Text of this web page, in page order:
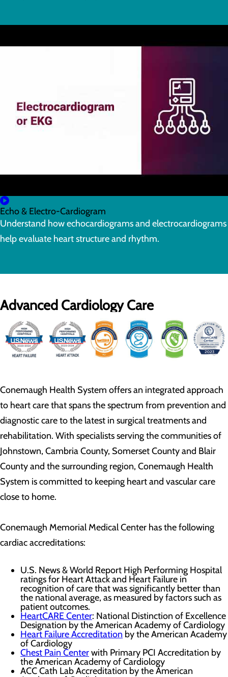
Echo & Electro-Cardiogram
Understand how echocardiograms and electrocardiograms
help evaluate heart structure and rhythm.
Advanced Cardiology Care
Conemaugh Health System offers an integrated approach
to heart care that spans the spectrum from prevention and
diagnostic care to the latest in surgical treatments and
rehabilitation. With specialists serving the communities of
Johnstown, Cambria County, Somerset County and Blair
County and the surrounding region, Conemaugh Health
System is committed to keeping heart and vascular care
close to home.
Conemaugh Memorial Medical Center has the following
cardiac accreditations:
U.S. News & World Report High Performing Hospital
ratings for Heart Attack and Heart Failure in
recognition of care that was significantly better than
the national average, as measured by factors such as
patient outcomes.
HeartCARE Center: National Distinction of Excellence
Designation by the American Academy of Cardiology
Heart Failure Accreditation by the American Academy
of Cardiology
Chest Pain Centerwith Primary PCI Accreditation by
the American Academy of Cardiology
ACC Cath Lab Accreditation by the American